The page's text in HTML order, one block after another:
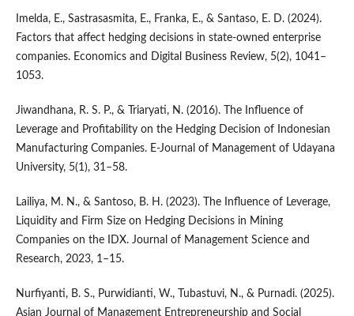
Imelda, E., Sastrasasmita, E., Franka, E., & Santaso, E. D. (2024).
Factors that affect hedging decisions in state-owned enterprise
companies. Economics and Digital Business Review, 5(2), 1041–
1053.
Jiwandhana, R. S. P., & Triaryati, N. (2016). The Influence of
Leverage and Profitability on the Hedging Decision of Indonesian
Manufacturing Companies. E-Journal of Management of Udayana
University, 5(1), 31–58.
Lailiya, M. N., & Santoso, B. H. (2023). The Influence of Leverage,
Liquidity and Firm Size on Hedging Decisions in Mining
Companies on the IDX. Journal of Management Science and
Research, 2023, 1–15.
Nurfiyanti, B. S., Purwidianti, W., Tubastuvi, N., & Purnadi. (2025).
Asian Journal of Management Entrepreneurship and Social